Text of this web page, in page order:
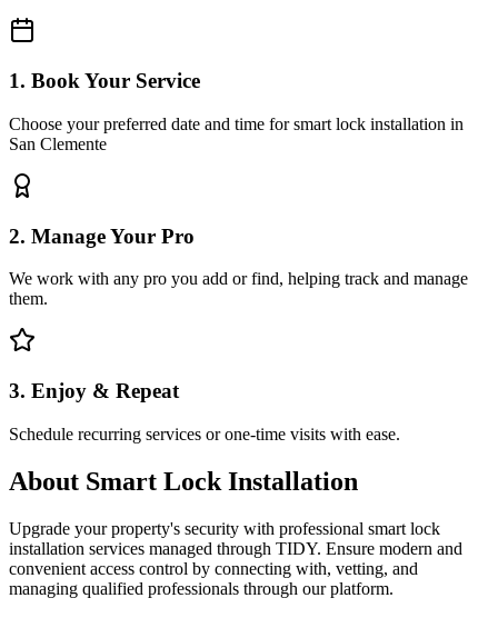
1. Book Your Service
Choose your preferred date and time for smart lock installation in
San Clemente
2. Manage Your Pro
We work with any pro you add or find, helping track and manage
them.
3. Enjoy & Repeat
Schedule recurring services or one-time visits with ease.
About Smart Lock Installation
Upgrade your property's security with professional smart lock
installation services managed through TIDY. Ensure modern and
convenient access control by connecting with, vetting, and
managing qualified professionals through our platform.